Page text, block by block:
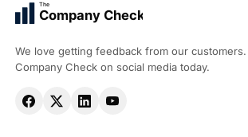
The
Company Check
We love getting feedback from our
Company Check on social media today.